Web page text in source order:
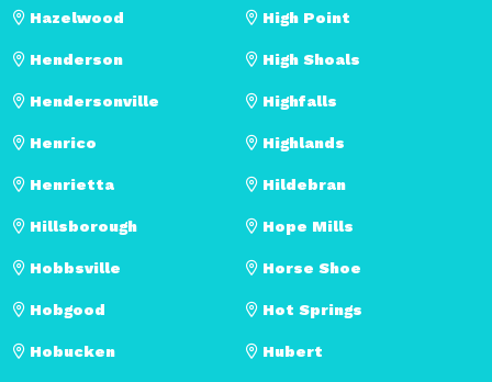
Hazelwood
Henderson
Hendersonville
Henrico
Henrietta
High Point
High Shoals
Highfalls
Highlands
Hildebran
Hillsborough
Hobbsville
Hobgood
Hobucken
Hope Mills
Horse Shoe
Hot Springs
Hubert